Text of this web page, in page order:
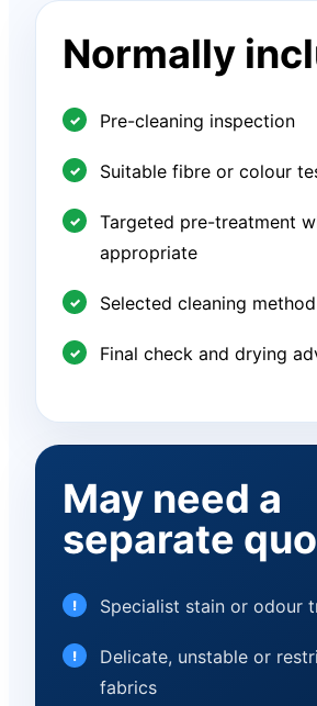
Normally
Pre-cleaning inspection
Suitable fibre or colour
Targeted pre-treatment
appropriate
Selected cleaning method
Final check and drying
May need a
separate
Specialist stain or odour
Delicate, unstable or
fabrics